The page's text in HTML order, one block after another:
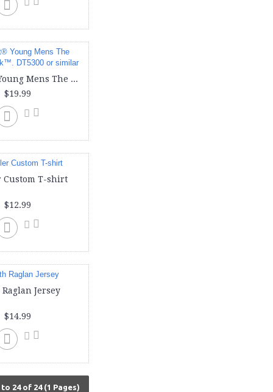
District® Young Mens The Concert Tank™. DT5300 or similar
$19.99
Custom T-shirt
$12.99
Jersey
$14.99
24 of 24 (1 Pages)